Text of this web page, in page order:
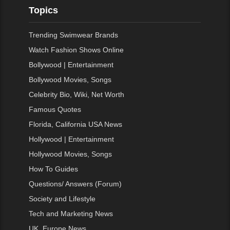
Topics
Trending Swimwear Brands
Watch Fashion Shows Online
Bollywood | Entertainment
Bollywood Movies, Songs
Celebrity Bio, Wiki, Net Worth
Famous Quotes
Florida, California USA News
Hollywood | Entertainment
Hollywood Movies, Songs
How To Guides
Questions/ Answers (Forum)
Society and Lifestyle
Tech and Marketing News